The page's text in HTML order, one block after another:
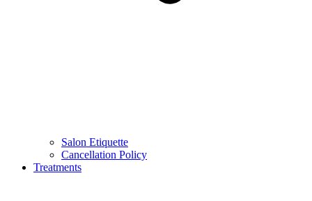
Salon Etiquette
Cancellation Policy
Treatments